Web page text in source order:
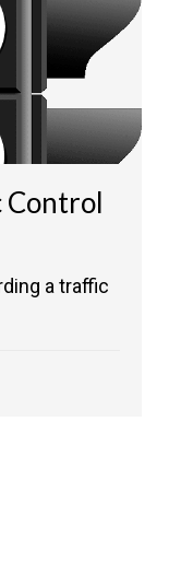
Control
a traffic